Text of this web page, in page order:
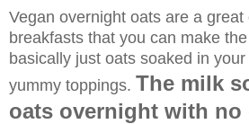
Vegan overnight oats are a
breakfasts that you can make
basically just oats soaked in
yummy toppings. The milk
oats overnight with no